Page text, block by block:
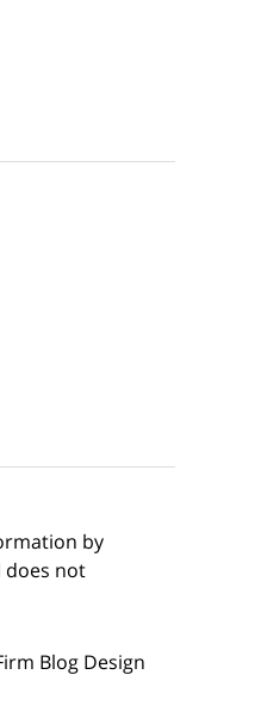
by
does not
Blog Design